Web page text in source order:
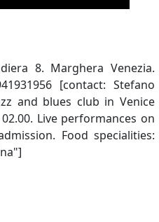
8. Marghera Venezia.
[contact: Stefano
and blues club in Venice
Live performances on
Food specialities: